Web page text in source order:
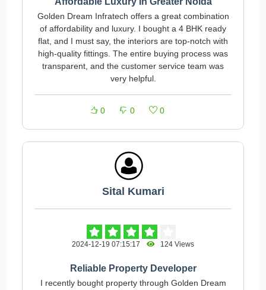
Golden Dream Infratech offers a great combination
of affordability and luxury. I bought a 4 BHK ready
flat, and I must say, the interiors are top-notch with
high-quality fittings. The entire buying process was
transparent, and the customer service team was
very helpful.
0 0 0
Sital Kumari
2024-12-19 07:15:17 124 Views
Reliable Property Developer
I recently bought property through Golden Dream